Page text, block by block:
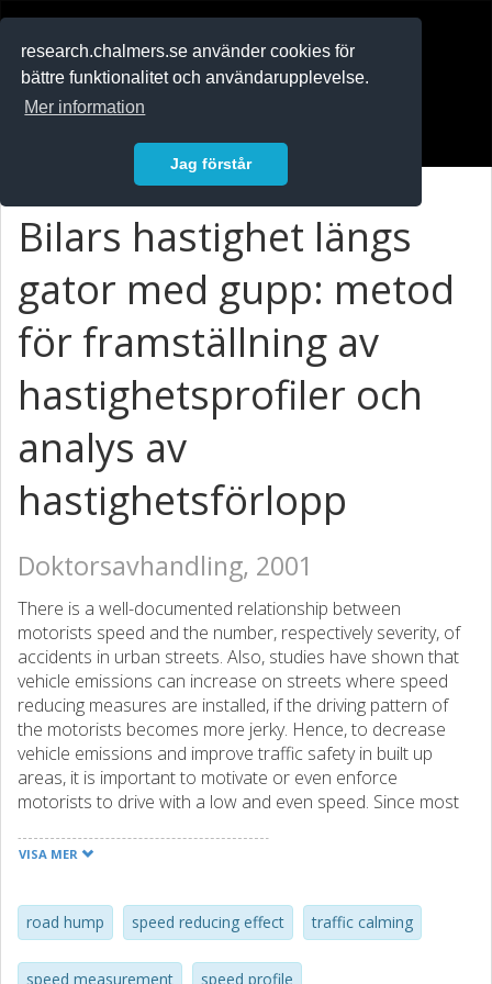
research.chalmers.se använder cookies för
bättre funktionalitet och användarupplevelse.
Mer information
Jag förstår
Bilars hastighet längs
gator med gupp: metod
för framställning av
hastighetsprofiler och
analys av
hastighetsförlopp
Doktorsavhandling, 2001
There is a well-documented relationship between
motorists speed and the number, respectively severity, of
accidents in urban streets. Also, studies have shown that
vehicle emissions can increase on streets where speed
reducing measures are installed, if the driving pattern of
the motorists becomes more jerky. Hence, to decrease
vehicle emissions and improve traffic safety in built up
areas, it is important to motivate or even enforce
motorists to drive with a low and even speed. Since most
kinds of forcing measures, such as road humps, chicanes
To this date, not many studies, concerning how road
humps affect the driving pattern of motorists, have been
done. To be able to study the driving pattern of motorists,
VISA MER
road hump speed reducing effect traffic calming
speed measurement speed profile